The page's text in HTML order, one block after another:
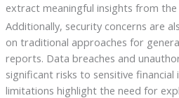
extract meaningful insights from
Additionally, security concerns are
on traditional approaches for
reports. Data breaches and
significant risks to sensitive financial
limitations highlight the need for